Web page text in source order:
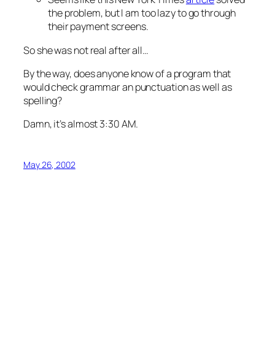
the problem, but I am too lazy to go through
their payment screens.
So she was not real after all…
By the way, does anyone know of a program that
would check grammar an punctuation as well as
spelling?
Damn, it’s almost 3:30 AM.
May 26, 2002